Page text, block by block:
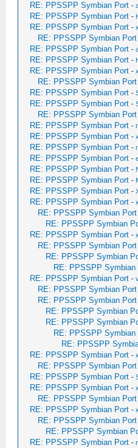
RE: PPSSPP Symbian Port -
RE: PPSSPP Symbian Port -
RE: PPSSPP Symbian Port -
RE: PPSSPP Symbian Port
RE: PPSSPP Symbian Port -
RE: PPSSPP Symbian Port -
RE: PPSSPP Symbian Port -
RE: PPSSPP Symbian Port
RE: PPSSPP Symbian Port -
RE: PPSSPP Symbian Port -
RE: PPSSPP Symbian Port
RE: PPSSPP Symbian Port -
RE: PPSSPP Symbian Port -
RE: PPSSPP Symbian Port -
RE: PPSSPP Symbian Port -
RE: PPSSPP Symbian Port -
RE: PPSSPP Symbian Port -
RE: PPSSPP Symbian Port -
RE: PPSSPP Symbian Port -
RE: PPSSPP Symbian Port
RE: PPSSPP Symbian
RE: PPSSPP Symbian Port -
RE: PPSSPP Symbian Port
RE: PPSSPP Symbian
RE: PPSSPP Symbian
RE: PPSSPP Symbian Port -
RE: PPSSPP Symbian Port
RE: PPSSPP Symbian Port
RE: PPSSPP Symbian
RE: PPSSPP Symbian
RE: PPSSPP Symbian
RE: PPSSPP
RE: PPSSPP Symbian Port -
RE: PPSSPP Symbian Port
RE: PPSSPP Symbian Port -
RE: PPSSPP Symbian Port -
RE: PPSSPP Symbian Port
RE: PPSSPP Symbian Port -
RE: PPSSPP Symbian Port
RE: PPSSPP Symbian
RE: PPSSPP Symbian Port -